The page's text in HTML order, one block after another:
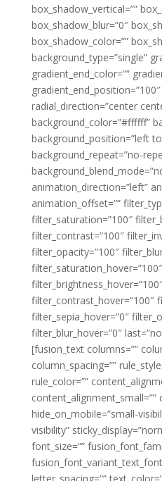
box_shadow_vertical=””
box_shadow_blur=”0″
box_shadow_color=””
background_type=”single”
gradient_end_color=””
radial_direction=”center
background_color=”#ffffff”
background_position=”left
background_repeat=”no-
animation_direction=”left”
animation_offset=””
filter_saturation=”100″
filter_contrast=”100″
filter_opacity=”100″
filter_saturation_hover=”100″
filter_contrast_hover=”100″
filter_sepia_hover=”0″
filter_blur_hover=”0″
[fusion_text columns=””
column_spacing=””
rule_color=””
content_alignment_small=””
hide_on_mobile=”small-
visibility”
font_size=””